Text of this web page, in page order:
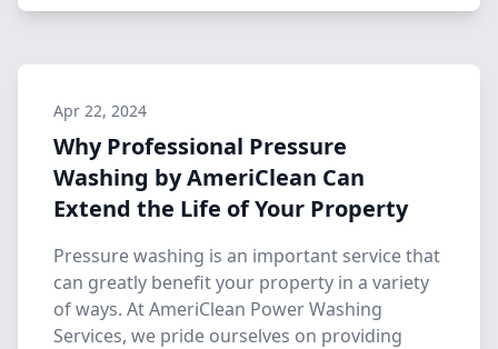
Apr 22, 2024
Why Professional Pressure
Washing by AmeriClean Can
Extend the Life of Your Property
Pressure washing is an important service that
can greatly benefit your property in a variety
of ways. At AmeriClean Power Washing
Services, we pride ourselves on providing